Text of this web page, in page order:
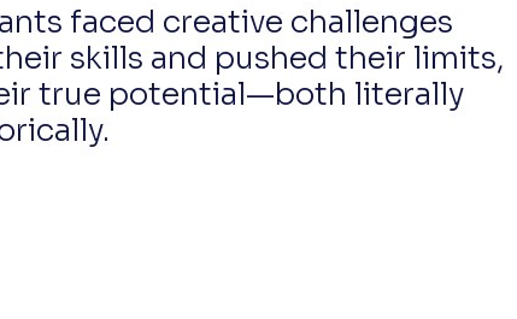
faced creative challenges
skills and pushed their limits,
true potential—both literally